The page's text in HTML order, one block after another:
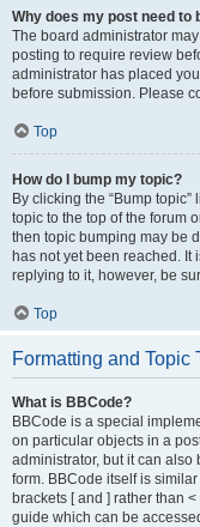
Why does my post need to
The board administrator
posting to require review
administrator has placed
before submission. Please
Top
How do I bump my topic?
By clicking the “Bump
topic to the top of the forum
then topic bumping may be
has not yet been reached. It
replying to it, however, be
Top
Formatting and Topic
What is BBCode?
BBCode is a special
on particular objects in a
administrator, but it can
form. BBCode itself is
brackets [ and ] rather than
guide which can be